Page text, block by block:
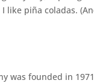
like piña coladas.
was founded in